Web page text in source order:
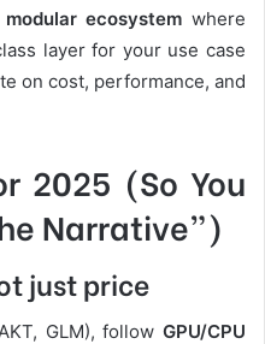
modular ecosystem where
layer for your use case
on cost, performance, and
2025 (So You
Narrative”)
just price
GLM), follow GPU/CPU